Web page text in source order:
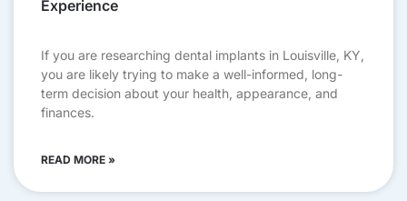
Experience
If you are researching dental implants in Louisville, KY,
you are likely trying to make a well-informed, long-
term decision about your health, appearance, and
finances.
READ MORE »